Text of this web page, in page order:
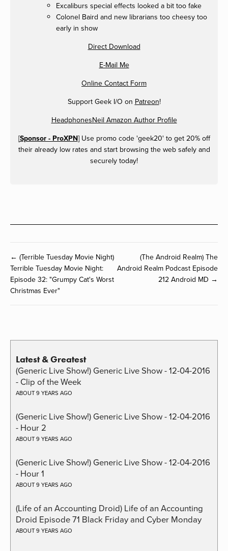
Excaliburs special effects looked a bit too fake
Colonel Baird and new librarians too cheesy too
early in show
Direct Download
E-Mail Me
Online Contact Form
Support Geek I/O on Patreon!
HeadphonesNeil Amazon Author Profile
[Sponsor - ProXPN] Use promo code 'geek20' to get 20% off
their already low rates and start browsing the web safely and
securely today!
← (Terrible Tuesday Movie Night)
Terrible Tuesday Movie Night:
Episode 32: "Grumpy Cat's Worst
Christmas Ever"
(The Android Realm) The
Android Realm Podcast Episode
212 Android MD →
Latest & Greatest
(Generic Live Show!) Generic Live Show - 12-04-2016
- Clip of the Week
ABOUT 9 YEARS AGO
(Generic Live Show!) Generic Live Show - 12-04-2016
- Hour 2
ABOUT 9 YEARS AGO
(Generic Live Show!) Generic Live Show - 12-04-2016
- Hour 1
ABOUT 9 YEARS AGO
(Life of an Accounting Droid) Life of an Accounting
Droid Episode 71 Black Friday and Cyber Monday
ABOUT 9 YEARS AGO